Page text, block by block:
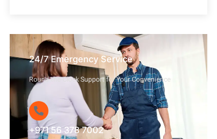
24/7 Emergency Service
Round-the-Clock Support for Your Convenience
+971 56 378 7002